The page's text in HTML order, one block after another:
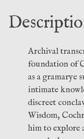
Archival
foundation of
as a gramarye
intimate
discreet
Wisdom,
him to explore